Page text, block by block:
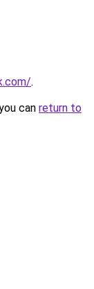
.
can return to